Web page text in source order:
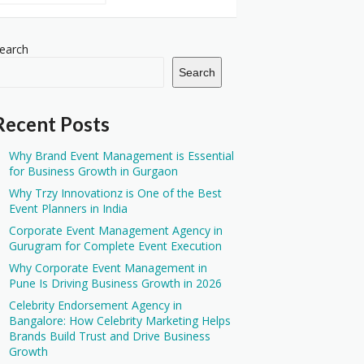
Search
Posts
Why Brand Event Management is Essential
for Business Growth in Gurgaon
Why Trzy Innovationz is One of the Best
Event Planners in India
Corporate Event Management Agency in
Gurugram for Complete Event Execution
Why Corporate Event Management in
Pune Is Driving Business Growth in 2026
Celebrity Endorsement Agency in
Bangalore: How Celebrity Marketing Helps
Brands Build Trust and Drive Business
Growth